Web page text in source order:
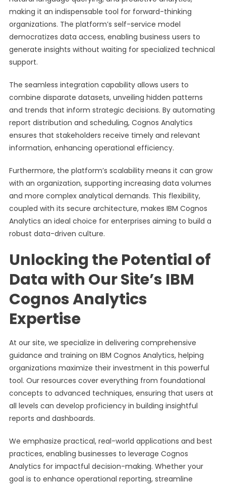
making it an indispensable tool for forward-thinking
organizations. The platform’s self-service model
democratizes data access, enabling business users to
generate insights without waiting for specialized technical
support.
The seamless integration capability allows users to
combine disparate datasets, unveiling hidden patterns
and trends that inform strategic decisions. By automating
report distribution and scheduling, Cognos Analytics
ensures that stakeholders receive timely and relevant
information, enhancing operational efficiency.
Furthermore, the platform’s scalability means it can grow
with an organization, supporting increasing data volumes
and more complex analytical demands. This flexibility,
coupled with its secure architecture, makes IBM Cognos
Analytics an ideal choice for enterprises aiming to build a
robust data-driven culture.
Unlocking the Potential of
Data with Our Site’s IBM
Cognos Analytics
Expertise
At our site, we specialize in delivering comprehensive
guidance and training on IBM Cognos Analytics, helping
organizations maximize their investment in this powerful
tool. Our resources cover everything from foundational
concepts to advanced techniques, ensuring that users at
all levels can develop proficiency in building insightful
reports and dashboards.
We emphasize practical, real-world applications and best
practices, enabling businesses to leverage Cognos
Analytics for impactful decision-making. Whether your
goal is to enhance operational reporting, streamline